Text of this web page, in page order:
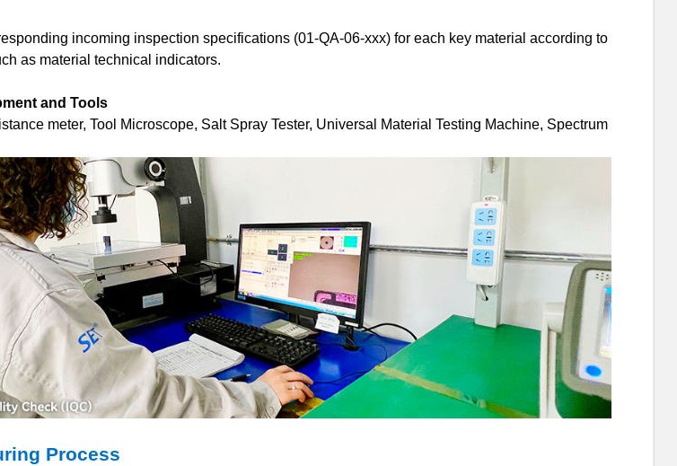
incoming inspection specifications (01-QA-06-xxx) for each key material according to
as material technical indicators.
and Tools
meter, Tool Microscope, Salt Spray Tester, Universal Material Testing Machine, Spectrum
Process